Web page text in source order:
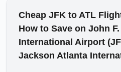
Cheap JFK to ATL
How to Save on John
International Airport
Jackson Atlanta